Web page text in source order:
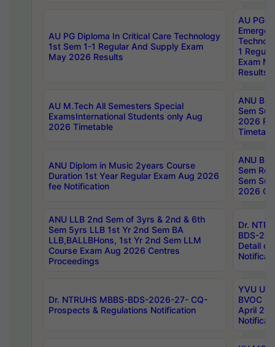
AU PG Diploma In Critical Care Technology
1st Sem 1-1 Regular And Supply Exam
May 2026 Results
AU PG
1
Exam
Results
AU M.Tech All Semesters Special
ExamsInternational Students only Aug
2026 Timetable
ANU
Sem
2026
ANU Diplom in Music 2years Course
Duration 1st Year Regular Exam Aug 2026
fee Notification
ANU
Sem
Sem
2026
ANU LLB 2nd Sem of 3yrs & 2nd & 6th
Sem 5yrs LLB 1st Yr 2nd Sem BA
LLB,BALLBHons, 1st Yr 2nd Sem LLM
Course Exam Aug 2026 Centres
Proceedings
Dr.
BDS-
Detail
Dr. NTRUHS MBBS-BDS-2026-27- CQ-
Prospects & Regulations Notification
YVU UG
BVOC
April